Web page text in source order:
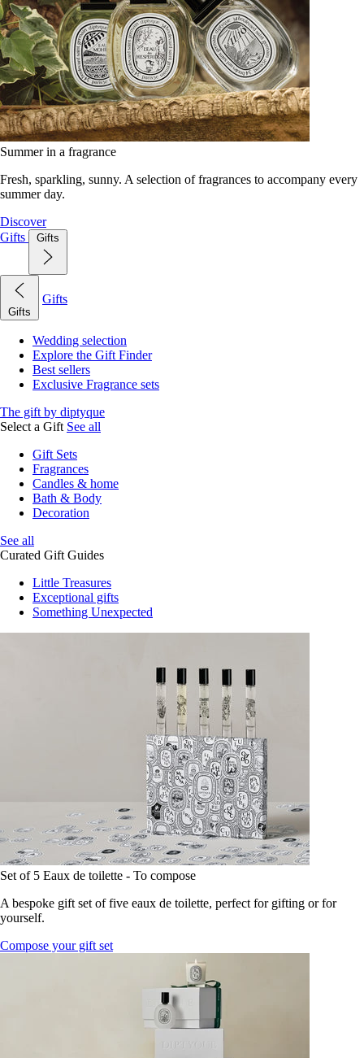
Summer in a fragrance
Fresh, sparkling, sunny. A selection of fragrances to accompany every
summer day.
Discover
Gifts
Gifts
Gifts
Gifts
Wedding selection
Explore the Gift Finder
Best sellers
Exclusive Fragrance sets
The gift by diptyque
Select a Gift See all
Gift Sets
Fragrances
Candles & home
Bath & Body
Decoration
See all
Curated Gift Guides
Little Treasures
Exceptional gifts
Something Unexpected
Set of 5 Eaux de toilette - To compose
A bespoke gift set of five eaux de toilette, perfect for gifting or for
yourself.
Compose your gift set